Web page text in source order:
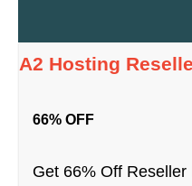
A2 Hosting
66% OFF
Get 66% Off